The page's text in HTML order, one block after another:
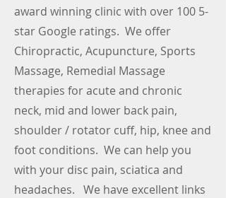
award winning clinic with over 100 5-
star Google ratings. We offer
Chiropractic, Acupuncture, Sports
Massage, Remedial Massage
therapies for acute and chronic
neck, mid and lower back pain,
shoulder / rotator cuff, hip, knee and
foot conditions. We can help you
with your disc pain, sciatica and
headaches. We have excellent links